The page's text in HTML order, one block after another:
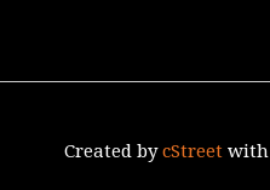
Created bycStreetwith